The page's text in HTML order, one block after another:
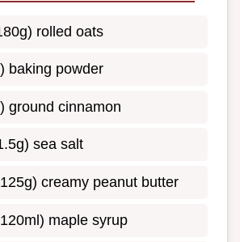
rolled oats
baking powder
ground cinnamon
sea salt
creamy peanut butter
maple syrup